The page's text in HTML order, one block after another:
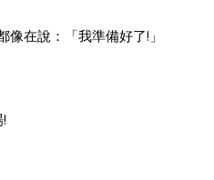
在說：「我準備好了!」